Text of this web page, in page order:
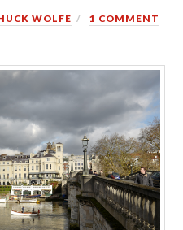
WOLFE 1 COMMENT